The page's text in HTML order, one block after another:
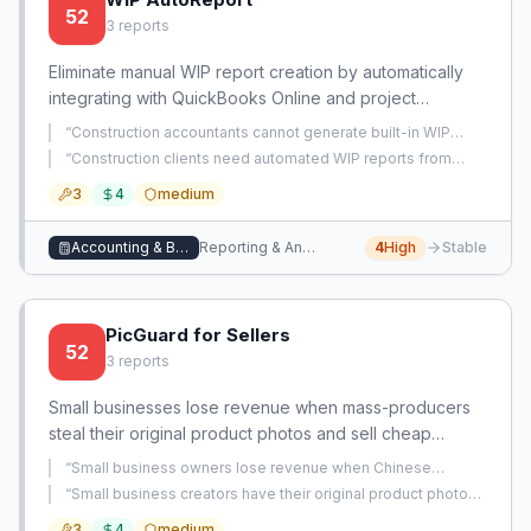
52 3 reports
Eliminate manual WIP report creation by automatically
integrating with QuickBooks Online and project
management tools to generate accurate, real-time
percentage-of-completion reports.
“Construction accountants cannot generate built-in WIP
reports in QBO and must manually rebuild them in Excel
“Construction clients need automated WIP reports from
Excel work each month.
3 4 medium
Accounting & Bookkeeping Reporting & Analytics 4High Stable
52
PicGuard for Sellers
3 reports
Small businesses lose revenue when mass-producers
steal their original product photos and sell cheap
knockoffs. Existing IP enforcement is slow and costly;
this app provides automated detection and takedown.
“Small business owners lose revenue when Chinese
companies steal their product photos and descriptions and
”
“Small business creators have their original product photos